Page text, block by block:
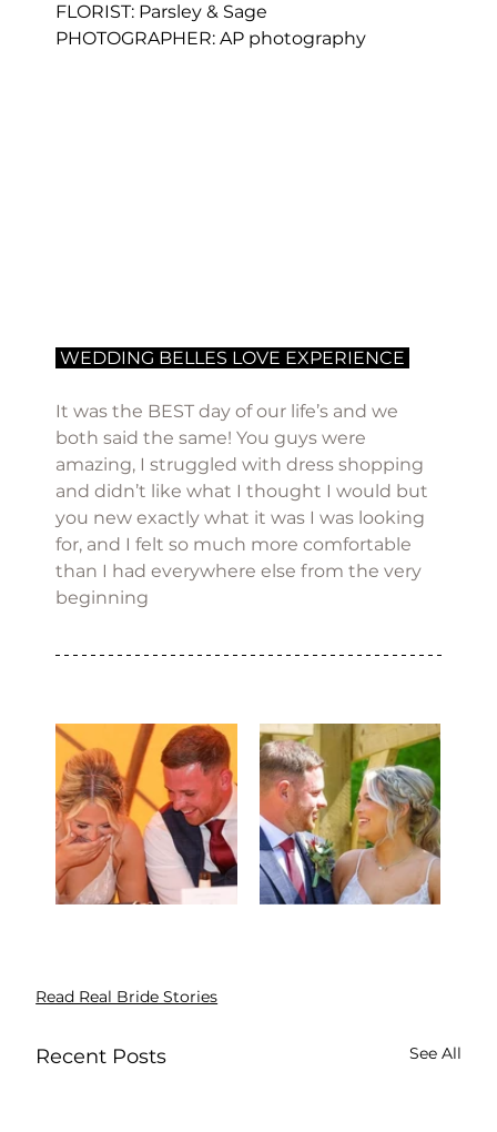
FLORIST: Parsley & Sage
PHOTOGRAPHER: AP photography
WEDDING BELLES LOVE EXPERIENCE
It was the BEST day of our life’s and we
both said the same! You guys were
amazing, I struggled with dress shopping
and didn’t like what I thought I would but
you new exactly what it was I was looking
for, and I felt so much more comfortable
than I had everywhere else from the very
beginning
Read Real Bride Stories
Recent Posts See All